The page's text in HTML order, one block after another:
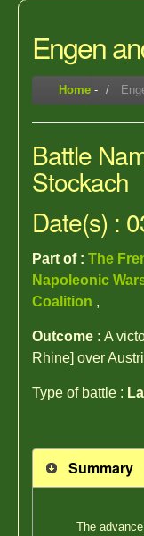
Engen
Home -
Battle
Stockach
Date(s) :
Part of : The
Napoleonic
Coalition ,
Outcome : A
Rhine] over
Type of battle :
Summary
The